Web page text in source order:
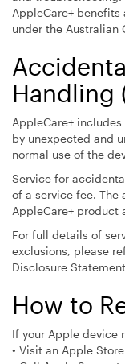
AppleCare+
under the Australian
Handling
AppleCare+
by unexpected and
normal use of the
Service for
of a service fee.
AppleCare+ product
For full details of
exclusions, please
Disclosure
How to
If your Apple device
• Visit an Apple